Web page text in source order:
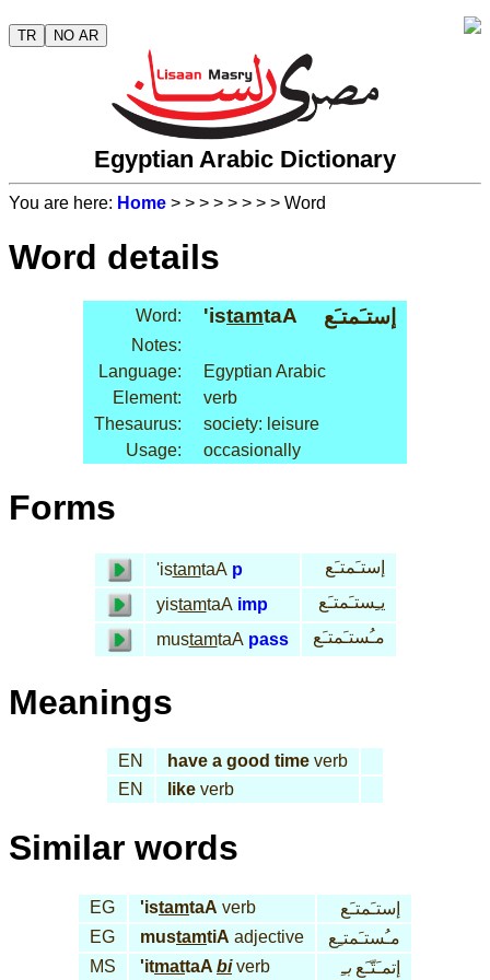
TR NO AR
Egyptian Arabic Dictionary
You are here: Home > > > > > > > > Word
Word details
Word: 'istamtaA إستـَمتـَع
Notes:
Language:
Egyptian Arabic
Element:
verb
Thesaurus:
society: leisure
Usage:
occasionally
Forms
'istamtaA p
إستـَمتـَع
yistamtaA imp
يـِستـَمتـَع
mustamtaA pass مـُستـَمتـَع
Meanings
EN have a good time verb
EN
like verb
Similar words
EG 'istamtaA verb
إستـَمتـَع
EG
mustamtiA adjective
مـُستـَمتـِع
MS
'itmattaA biverb إتمـَتّـَعبـِ